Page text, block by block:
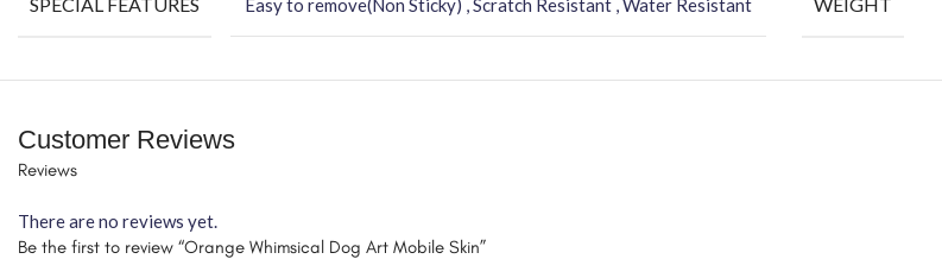
Customer Reviews
Reviews
There are no reviews yet.
Be the first to review “Orange Whimsical Dog Art Mobile Skin”